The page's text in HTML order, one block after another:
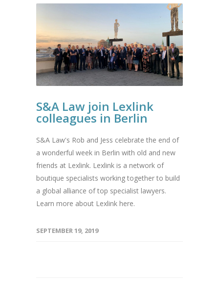
S&A Law join Lexlink
colleagues in Berlin
S&A Law's Rob and Jess celebrate the end of
a wonderful week in Berlin with old and new
friends at Lexlink. Lexlink is a network of
boutique specialists working together to build
a global alliance of top specialist lawyers.
Learn more about Lexlink here.
SEPTEMBER 19, 2019